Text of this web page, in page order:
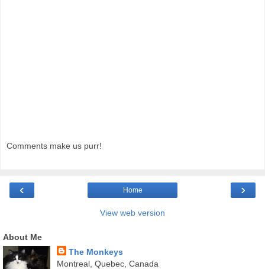
Comments make us purr!
‹ ›
Home
View web version
About Me
The Monkeys
Montreal, Quebec, Canada